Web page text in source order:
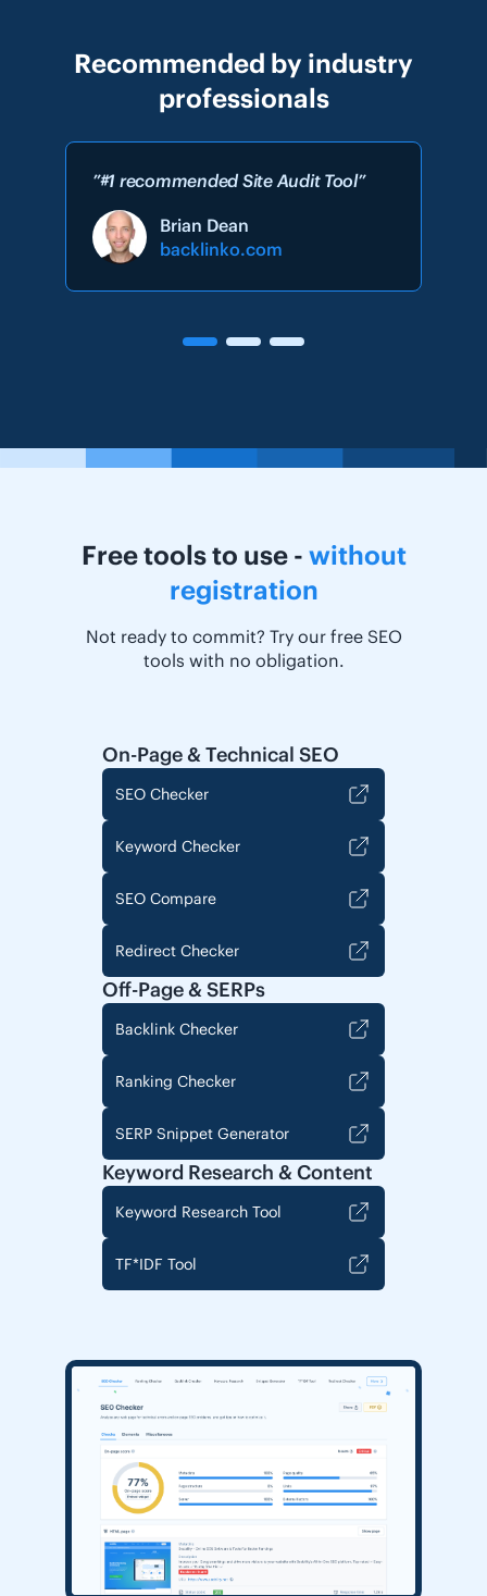
Recommended by industry
professionals
”#1 recommended Site Audit Tool”
Brian Dean
backlinko.com
Free tools to use - without
registration
Not ready to commit? Try our free SEO
tools with no obligation.
On-Page & Technical SEO
SEO Checker
Keyword Checker
SEO Compare
Redirect Checker
Off-Page & SERPs
Backlink Checker
Ranking Checker
SERP Snippet Generator
Keyword Research & Content
Keyword Research Tool
TF*IDF Tool